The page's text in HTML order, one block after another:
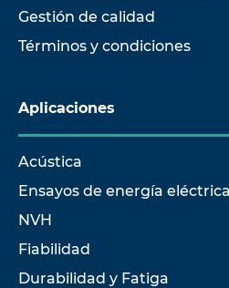
Gestión de calidad
Términos y condiciones
Aplicaciones
Acústica
Ensayos de energía eléctrica
NVH
Fiabilidad
Durabilidad y Fatiga